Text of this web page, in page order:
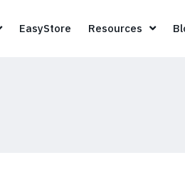
Page Builder
EasyStoreEasyStore
Resources